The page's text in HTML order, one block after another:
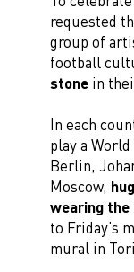
requested
group of
football
stonein
In each
play a
Berlin,
Moscow,
wearing the
to Friday’s
mural in